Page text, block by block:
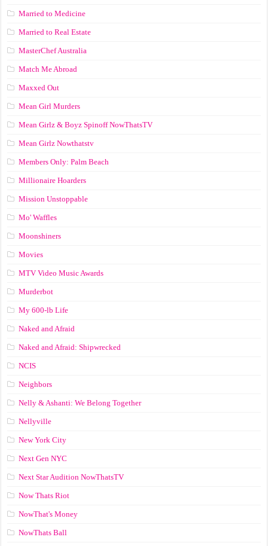
Married to Medicine
Married to Real Estate
MasterChef Australia
Match Me Abroad
Maxxed Out
Mean Girl Murders
Mean Girlz & Boyz Spinoff NowThatsTV
Mean Girlz Nowthatstv
Members Only: Palm Beach
Millionaire Hoarders
Mission Unstoppable
Mo' Waffles
Moonshiners
Movies
MTV Video Music Awards
Murderbot
My 600-lb Life
Naked and Afraid
Naked and Afraid: Shipwrecked
NCIS
Neighbors
Nelly & Ashanti: We Belong Together
Nellyville
New York City
Next Gen NYC
Next Star Audition NowThatsTV
Now Thats Riot
NowThat's Money
NowThats Ball